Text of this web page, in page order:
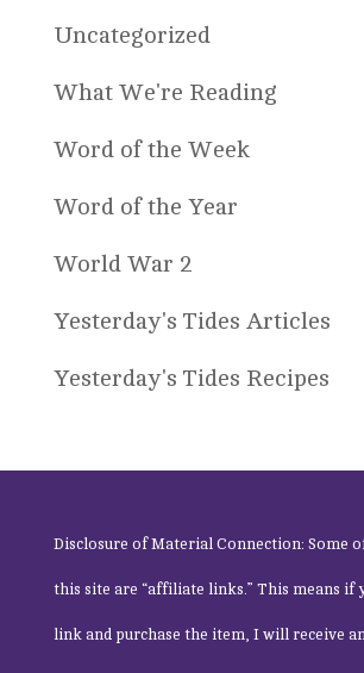
Uncategorized
What We're Reading
Word of the Week
Word of the Year
World War 2
Yesterday's Tides Articles
Yesterday's Tides Recipes
Disclosure of Material Connection: Some
this site are “affiliate links.” This means if
link and purchase the item, I will receive